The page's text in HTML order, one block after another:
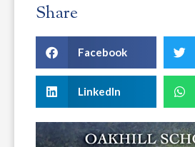
Share
Facebook
LinkedIn